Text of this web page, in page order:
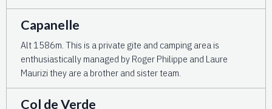
Capanelle
Alt 1586m. This is a private gite and camping area is
enthusiastically managed by Roger Philippe and Laure
Maurizi they are a brother and sister team.
Col de Verde